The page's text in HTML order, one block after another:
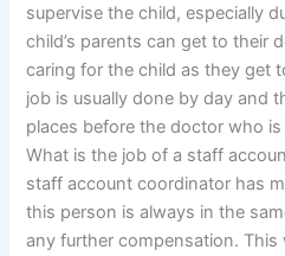
supervise the child, especially
child’s parents can get to their
caring for the child as they get
job is usually done by day and
places before the doctor who
What is the job of a staff
staff account coordinator has
this person is always in the
any further compensation.